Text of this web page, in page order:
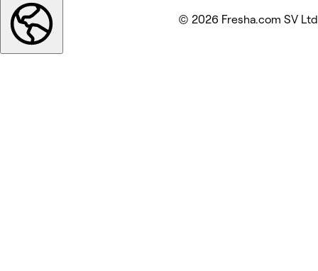
© 2026 Fresha.com SV Ltd